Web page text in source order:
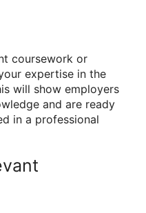
coursework or
expertise in the
will show employers
and are ready
in a professional